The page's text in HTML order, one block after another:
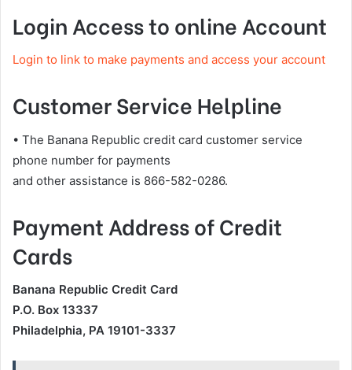
Login Access to online Account
Login to link to make payments and access your account
Customer Service Helpline
• The Banana Republic credit card customer service
phone number for payments
and other assistance is 866-582-0286.
Payment Address of Credit
Cards
Banana Republic Credit Card
P.O. Box 13337
Philadelphia, PA 19101-3337